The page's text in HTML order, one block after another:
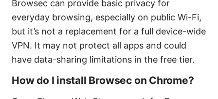
Browsec can provide basic privacy for
everyday browsing, especially on public Wi-Fi,
but it’s not a replacement for a full device-wide
VPN. It may not protect all apps and could
have data-sharing limitations in the free tier.
How do I install Browsec on Chrome?